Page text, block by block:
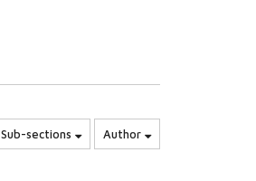
Sub-sections Author